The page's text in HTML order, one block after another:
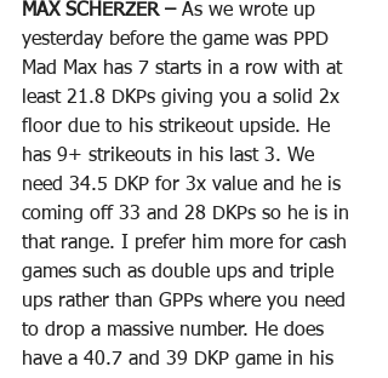
MAX SCHERZER – As we wrote up
yesterday before the game was PPD
Mad Max has 7 starts in a row with at
least 21.8 DKPs giving you a solid 2x
floor due to his strikeout upside. He
has 9+ strikeouts in his last 3. We
need 34.5 DKP for 3x value and he is
coming off 33 and 28 DKPs so he is in
that range. I prefer him more for cash
games such as double ups and triple
ups rather than GPPs where you need
to drop a massive number. He does
have a 40.7 and 39 DKP game in his